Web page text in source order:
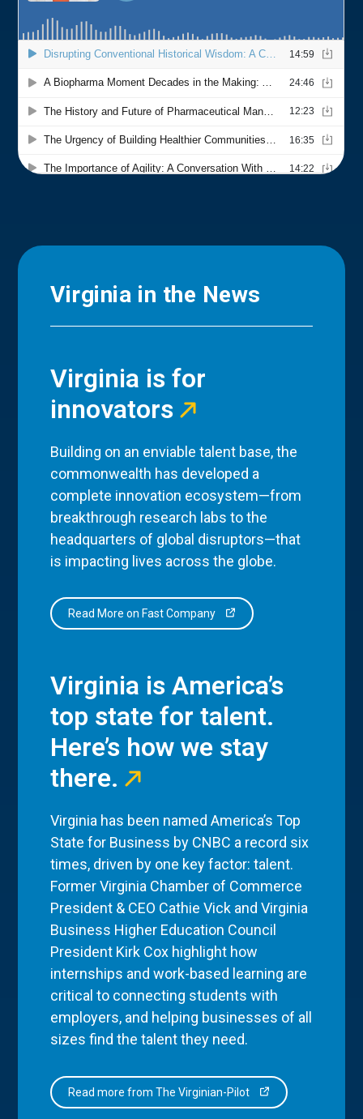
Virginia in the News
Virginia is for
innovators
Building on an enviable talent base, the
commonwealth has developed a
complete innovation ecosystem—from
breakthrough research labs to the
headquarters of global disruptors—that
is impacting lives across the globe.
Read More on Fast Company
Virginia is America’s
top state for talent.
Here’s how we stay
there.
Virginia has been named America’s Top
State for Business by CNBC a record six
times, driven by one key factor: talent.
Former Virginia Chamber of Commerce
President & CEO Cathie Vick and Virginia
Business Higher Education Council
President Kirk Cox highlight how
internships and work-based learning are
critical to connecting students with
employers, and helping businesses of all
sizes find the talent they need.
Read more from The Virginian-Pilot